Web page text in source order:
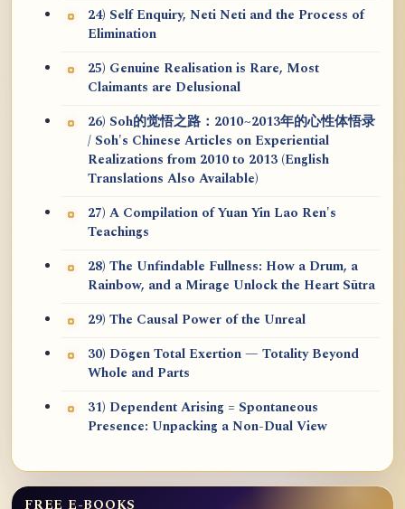
24) Self Enquiry, Neti Neti and the Process of
Elimination
25) Genuine Realisation is Rare, Most
Claimants are Delusional
26) Soh的觉悟之路：2010~2013年的心性体悟录
/ Soh's Chinese Articles on Experiential
Realizations from 2010 to 2013 (English
Translations Also Available)
27) A Compilation of Yuan Yin Lao Ren's
Teachings
28) The Unfindable Fullness: How a Drum, a
Rainbow, and a Mirage Unlock the Heart Sūtra
29) The Causal Power of the Unreal
30) Dōgen Total Exertion — Totality Beyond
Whole and Parts
31) Dependent Arising = Spontaneous
Presence: Unpacking a Non-Dual View
FREE E-BOOKS